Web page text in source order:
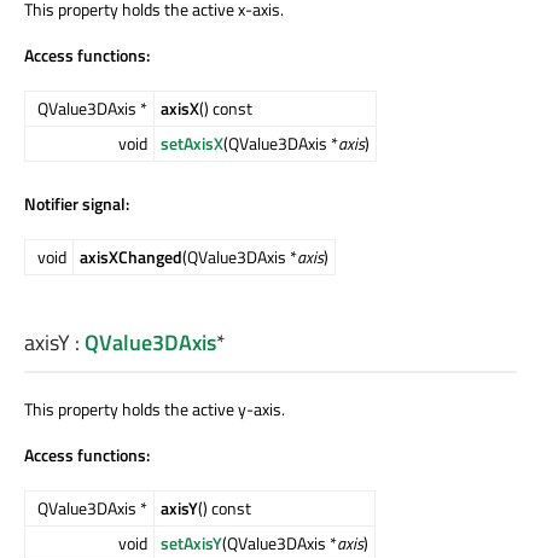
This property holds the active x-axis.
Access functions:
QValue3DAxis * axisX() const
void setAxisX(QValue3DAxis *axis)
Notifier signal:
void axisXChanged(QValue3DAxis *axis)
axisY:QValue3DAxis*
This property holds the active y-axis.
Access functions:
QValue3DAxis * axisY() const
void setAxisY(QValue3DAxis *axis)